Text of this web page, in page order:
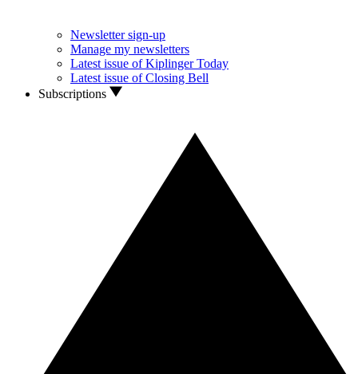
Newsletter sign-up
Manage my newsletters
Latest issue of Kiplinger Today
Latest issue of Closing Bell
Subscriptions